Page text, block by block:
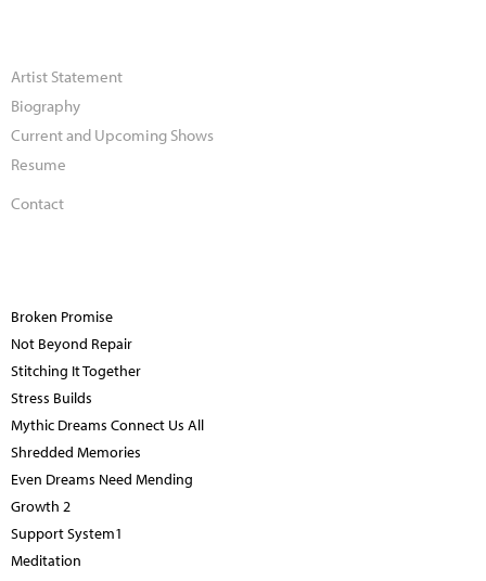
Artist Statement
Biography
Current and Upcoming Shows
Resume
Contact
Broken Promise
Not Beyond Repair
Stitching It Together
Stress Builds
Mythic Dreams Connect Us All
Shredded Memories
Even Dreams Need Mending
Growth 2
Support System1
Meditation